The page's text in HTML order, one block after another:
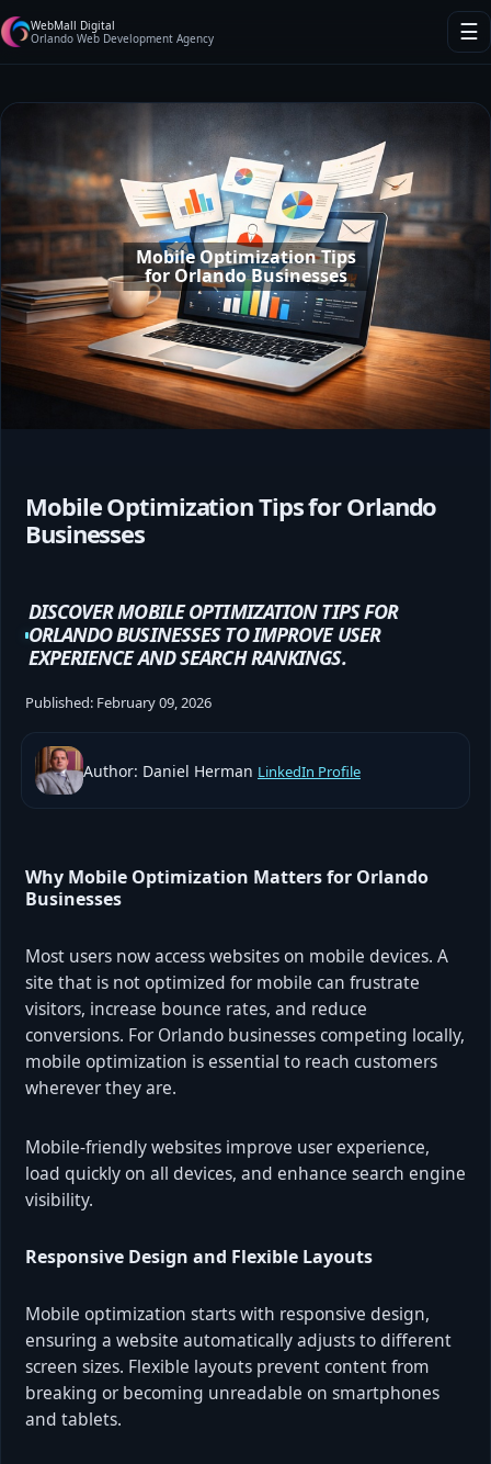
WebMall Digital
Orlando Web Development Agency
☰
Mobile Optimization Tips
for Orlando Businesses
Mobile Optimization Tips for Orlando
Businesses
DISCOVER MOBILE OPTIMIZATION TIPS FOR
ORLANDO BUSINESSES TO IMPROVE USER
EXPERIENCE AND SEARCH RANKINGS.
Published: February 09, 2026
Author: Daniel Herman LinkedIn Profile
Why Mobile Optimization Matters for Orlando
Businesses
Most users now access websites on mobile devices. A
site that is not optimized for mobile can frustrate
visitors, increase bounce rates, and reduce
conversions. For Orlando businesses competing locally,
mobile optimization is essential to reach customers
wherever they are.
Mobile-friendly websites improve user experience,
load quickly on all devices, and enhance search engine
visibility.
Responsive Design and Flexible Layouts
Mobile optimization starts with responsive design,
ensuring a website automatically adjusts to different
screen sizes. Flexible layouts prevent content from
breaking or becoming unreadable on smartphones
and tablets.